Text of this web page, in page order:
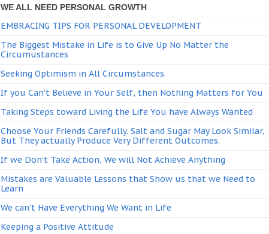
WE ALL NEED PERSONAL GROWTH
EMBRACING TIPS FOR PERSONAL DEVELOPMENT
The Biggest Mistake in Life is to Give Up No Matter the
Circumustances
Seeking Optimism in All Circumstances.
If you Can't Believe in Your Self, then Nothing Matters for You
Taking Steps toward Living the Life You have Always Wanted
Choose Your Friends Carefully. Salt and Sugar May Look Similar,
But They actually Produce Very Different Outcomes.
If we Don't Take Action, We will Not Achieve Anything
Mistakes are Valuable Lessons that Show us that we Need to
Learn
We can't Have Everything We Want in Life
Keeping a Positive Attitude